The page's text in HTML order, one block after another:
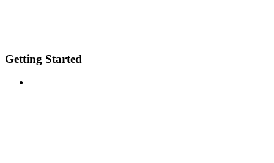
Getting Started